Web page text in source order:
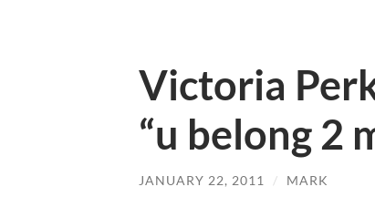
Victoria
“u belong 2
JANUARY 22, 2011 / MARK